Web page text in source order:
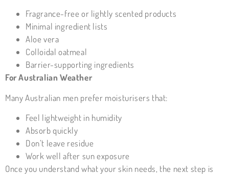
Fragrance-free or lightly scented products
Minimal ingredient lists
Aloe vera
Colloidal oatmeal
Barrier-supporting ingredients
For Australian Weather
Many Australian men prefer moisturisers that:
Feel lightweight in humidity
Absorb quickly
Don’t leave residue
Work well after sun exposure
Once you understand what your skin needs, the next step is